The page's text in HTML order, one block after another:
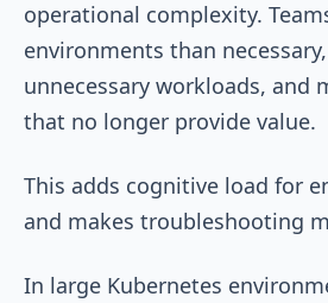
operational complexity.
environments than
unnecessary workloads, and
that no longer provide value.
This adds cognitive load for
and makes troubleshooting
In large Kubernetes